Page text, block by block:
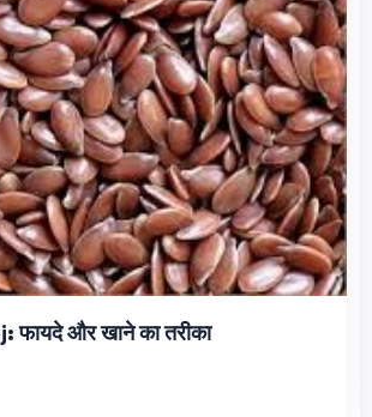
और खाने का तरीका